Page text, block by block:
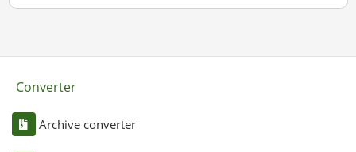
Converter
Archive converter